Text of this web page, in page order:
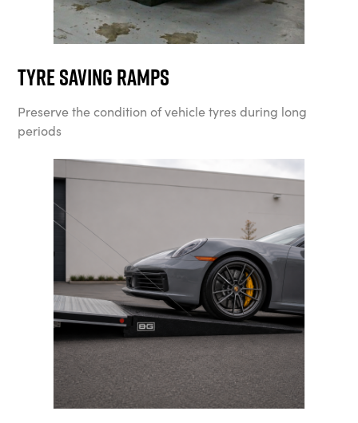
Tyre Saving Ramps
Preserve the condition of vehicle tyres during long
periods